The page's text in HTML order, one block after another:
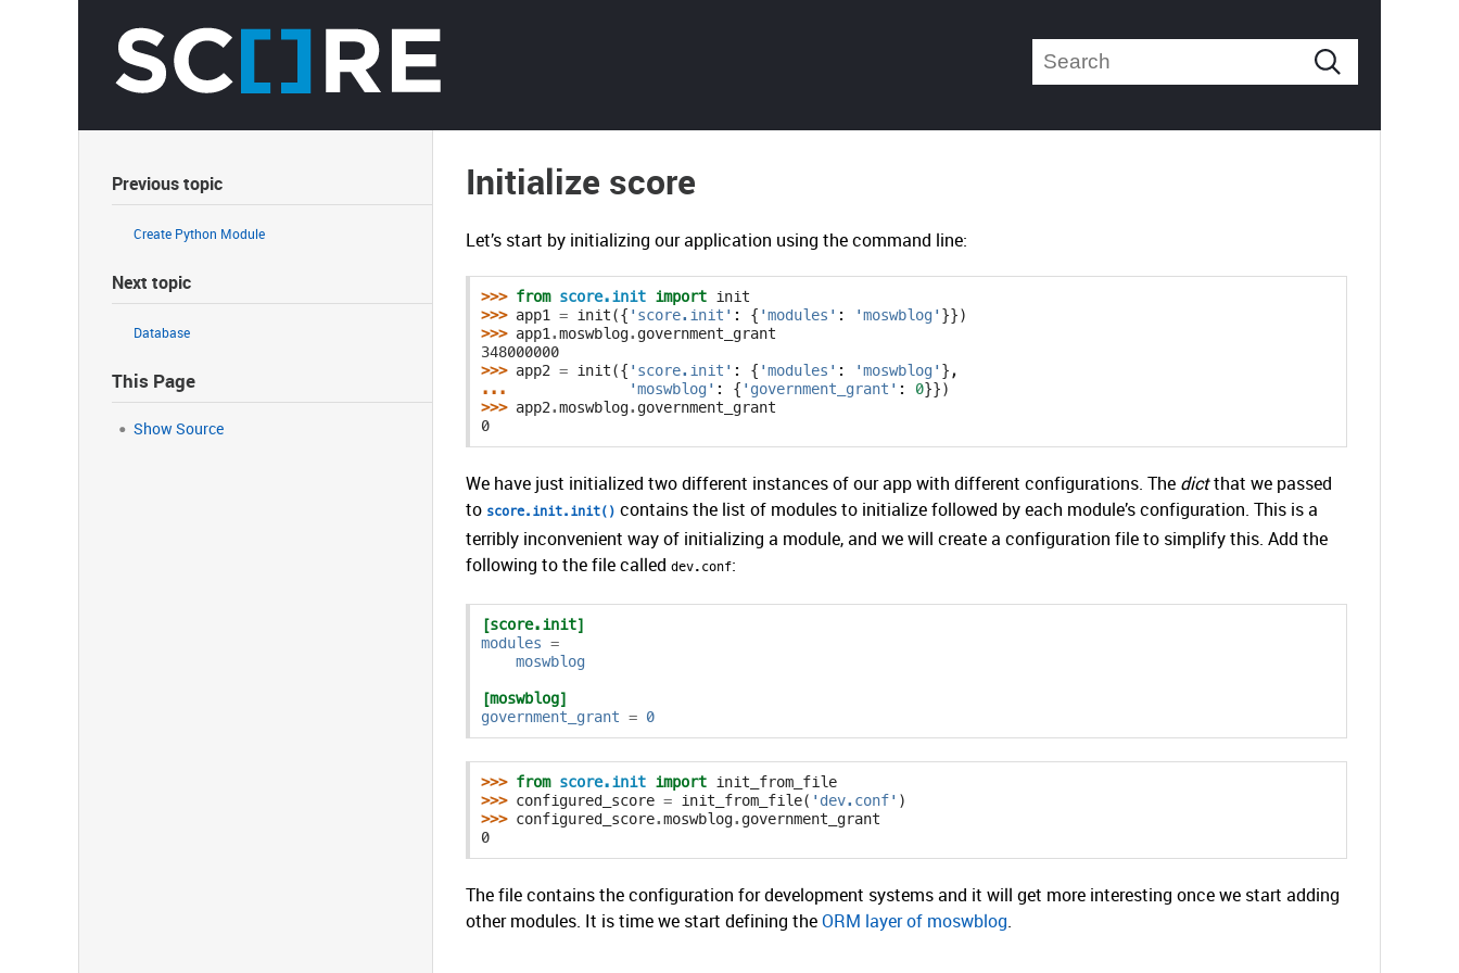
Initialize score
Let’s start by initializing our application using the command line:
>>> from score.init import init
>>> app1 = init({'score.init' : {'modules' : 'moswblog'}})
>>> app1.moswblog.government_grant
348000000
>>> app2 = init({'score.init' : {'modules' : 'moswblog'},
...
'moswblog' : {'government_grant' : 0}})
>>> app2.moswblog.government_grant
0
We have just initialized two different instances of our app with different configurations. The dictthat we passed
to score.init.init() contains the list of modules to initialize followed by each module’s configuration. This is a
terribly inconvenient way of initializing a module, and we will create a configuration file to simplify this. Add the
following to the file called dev.conf:
[score.init]
modules =
moswblog
[moswblog]
government_grant = 0
>>> from score.init import init_from_file
>>> configured_score = init_from_file( 'dev.conf' )
>>> configured_score.moswblog.government_grant
0
The file contains the configuration for development systems and it will get more interesting once we start adding
other modules. It is time we start defining theORM layer of moswblog.
Previous topic
Create Python Module
Next topic
Database
This Page
Show Source